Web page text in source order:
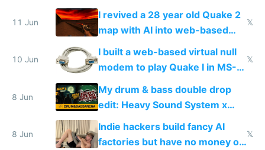
multiplayer in an hour using AI
11 Jun
I revived a 28 year old Quake 2
map with AI into web-based
multiplayer
𝕏
10 Jun
I built a web-based virtual null
modem to play Quake I in MS-
DOS in multiplayer online
𝕏
8 Jun
My drum & bass double drop
edit: Heavy Sound System x
Shadow People
8 Jun
Indie hackers build fancy AI
factories but have no money or
𝕏